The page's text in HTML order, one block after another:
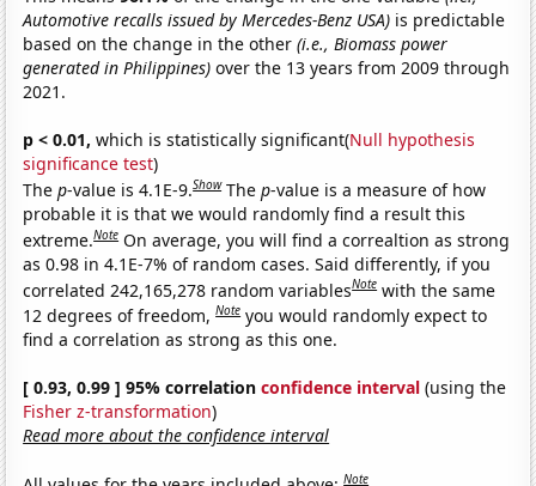
Automotive recalls issued by Mercedes-Benz USA) is predictable
based on the change in the other(i.e., Biomass power
generated in Philippines) over the 13 years from 2009 through
2021.
p < 0.01, which is statistically significant(Null hypothesis
significance test)
Thep-value is 4.1E-9.Show Thep-value is a measure of how
probable it is that we would randomly find a result this
extreme.Note On average, you will find a correaltion as strong
as 0.98 in 4.1E-7% of random cases. Said differently, if you
correlated 242,165,278 random variablesNote with the same
12 degrees of freedom,Note you would randomly expect to
find a correlation as strong as this one.
[ 0.93, 0.99 ] 95% correlationconfidence interval (using the
Fisher z-transformation)
Read more about the confidence interval
Note